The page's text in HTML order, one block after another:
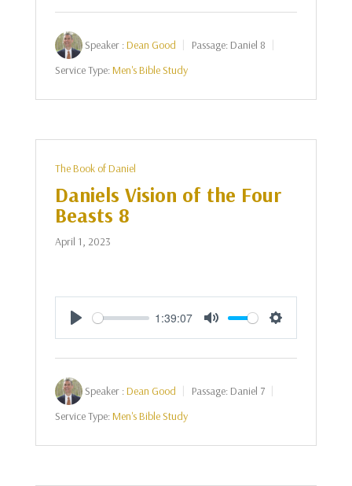
Speaker :Dean Good Passage: Daniel 8
Service Type:Men's Bible Study
The Book of Daniel
Daniels Vision of the Four
Beasts 8
April 1, 2023
Play
1:39:07
Mute Settings
Speaker :Dean Good Passage: Daniel 7
Service Type:Men's Bible Study